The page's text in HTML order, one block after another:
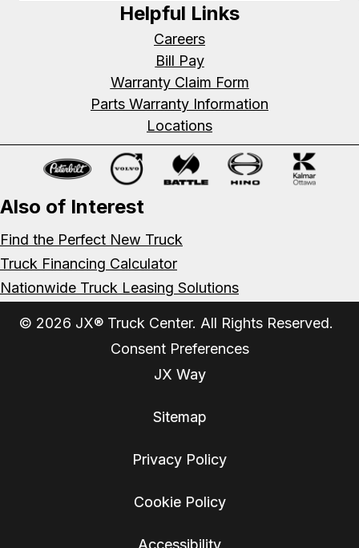
Helpful Links
Careers
Bill Pay
Warranty Claim Form
Parts Warranty Information
Locations
Also of Interest
Find the Perfect New Truck
Truck Financing Calculator
Nationwide Truck Leasing Solutions
© 2026 JX® Truck Center. All Rights Reserved.
Consent Preferences
JX Way
Sitemap
Privacy Policy
Cookie Policy
Accessibility